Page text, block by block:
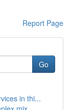
Report Page
Go
in thi...